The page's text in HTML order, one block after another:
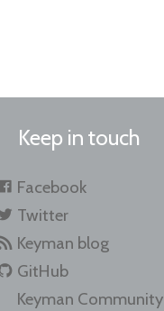
Keep in touch
Facebook
Twitter
Keyman blog
GitHub
Keyman Community